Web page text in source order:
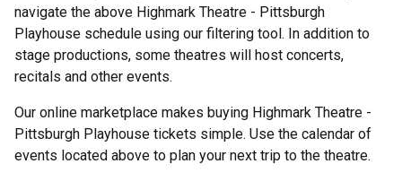
navigate the above Highmark Theatre - Pittsburgh
Playhouse schedule using our filtering tool. In addition to
stage productions, some theatres will host concerts,
recitals and other events.
Our online marketplace makes buying Highmark Theatre -
Pittsburgh Playhouse tickets simple. Use the calendar of
events located above to plan your next trip to the theatre.